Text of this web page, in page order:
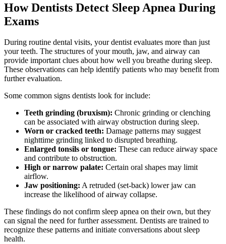
How Dentists Detect Sleep Apnea During
Exams
During routine dental visits, your dentist evaluates more than just
your teeth. The structures of your mouth, jaw, and airway can
provide important clues about how well you breathe during sleep.
These observations can help identify patients who may benefit from
further evaluation.
Some common signs dentists look for include:
Teeth grinding (bruxism): Chronic grinding or clenching
can be associated with airway obstruction during sleep.
Worn or cracked teeth: Damage patterns may suggest
nighttime grinding linked to disrupted breathing.
Enlarged tonsils or tongue: These can reduce airway space
and contribute to obstruction.
High or narrow palate: Certain oral shapes may limit
airflow.
Jaw positioning: A retruded (set-back) lower jaw can
increase the likelihood of airway collapse.
These findings do not confirm sleep apnea on their own, but they
can signal the need for further assessment. Dentists are trained to
recognize these patterns and initiate conversations about sleep
health.